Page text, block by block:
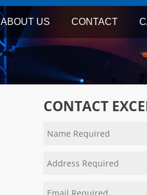
ABOUT US CONTACT
CONTACT